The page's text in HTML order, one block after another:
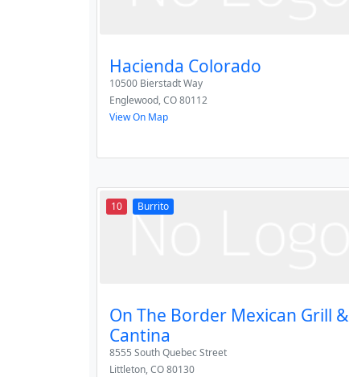
Hacienda Colorado
10500 Bierstadt Way
Englewood,CO80112
View On Map
10 Burrito
On The Border Mexican Grill &
Cantina
8555 South Quebec Street
Littleton,CO80130